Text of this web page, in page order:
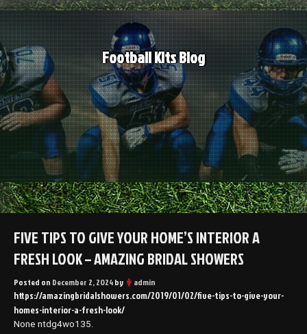
Skip
to
content
Football Kits Blog
FIVE TIPS TO GIVE YOUR HOME’S INTERIOR A
FRESH LOOK – AMAZING BRIDAL SHOWERS
Posted on December 2, 2024by admin
https://amazingbridalshowers.com/2019/01/02/five-tips-to-give-your-
homes-interior-a-fresh-look/
None ntdg4wo135.